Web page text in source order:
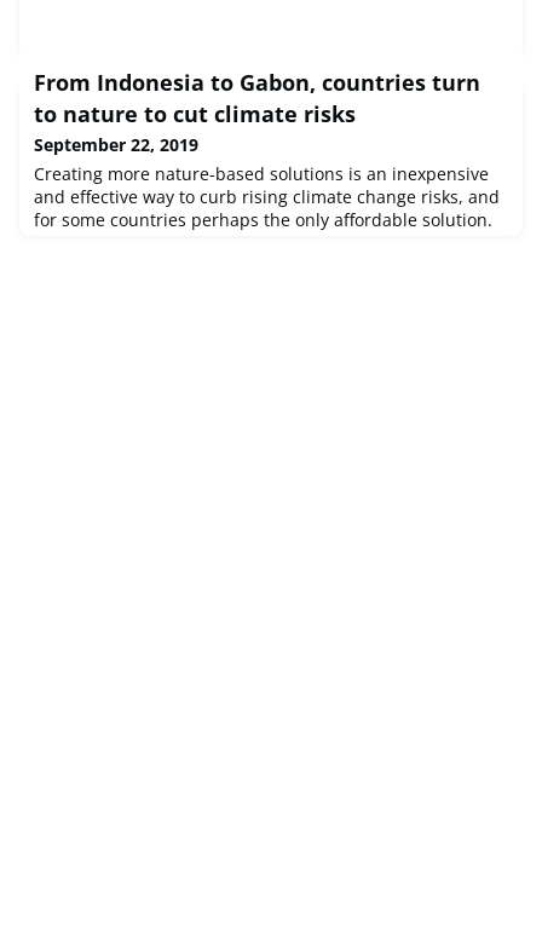
From Indonesia to Gabon, countries turn
to nature to cut climate risks
September 22, 2019
Creating more nature-based solutions is an inexpensive
and effective way to curb rising climate change risks, and
for some countries perhaps the only affordable solution.